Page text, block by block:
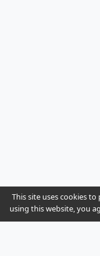
This site uses cookies
using this website, you